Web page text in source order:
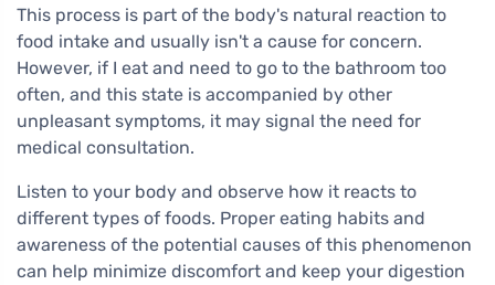
This process is part of the body's natural reaction to
food intake and usually isn't a cause for concern.
However, if I eat and need to go to the bathroom too
often, and this state is accompanied by other
unpleasant symptoms, it may signal the need for
medical consultation.
Listen to your body and observe how it reacts to
different types of foods. Proper eating habits and
awareness of the potential causes of this phenomenon
can help minimize discomfort and keep your digestion